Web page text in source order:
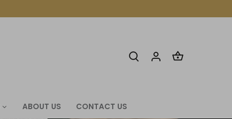
ABOUT US CONTACT US